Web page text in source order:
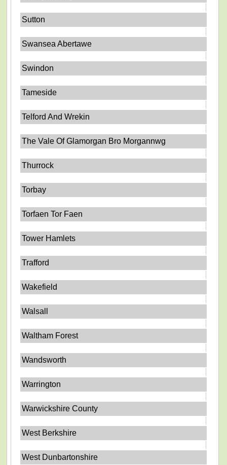
Sutton
Swansea Abertawe
Swindon
Tameside
Telford And Wrekin
The Vale Of Glamorgan Bro Morgannwg
Thurrock
Torbay
Torfaen Tor Faen
Tower Hamlets
Trafford
Wakefield
Walsall
Waltham Forest
Wandsworth
Warrington
Warwickshire County
West Berkshire
West Dunbartonshire